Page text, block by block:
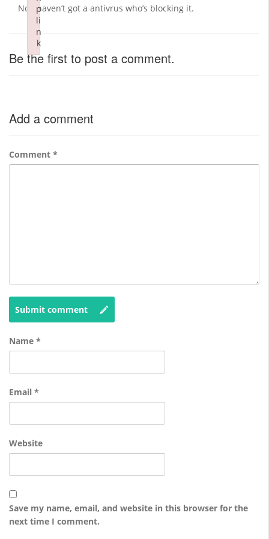
No i haven’t got a antivrus who’s blocking it.
Be the first to post a comment.
Add a comment
Comment *
Submit comment
Name *
Email *
Website
Save my name, email, and website in this browser for the
next time I comment.
p
li
n
k
Failed to initialize plugin: wplink